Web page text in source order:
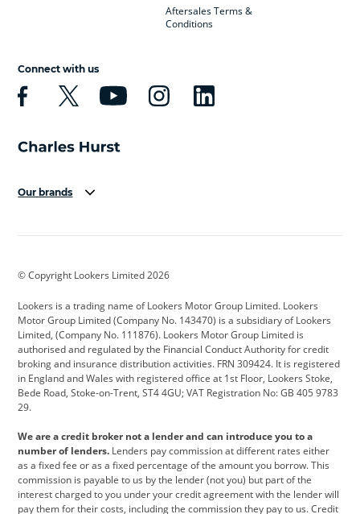
Aftersales Terms &
Conditions
Connect with us
Our brands
Cadillac
Citroen Corvette CUPRA
Dacia Defender Discovery
DS Automobiles Electric Ferrari
Ford Ford Pro Geely
Jeep Kia Land Rover
Leapmotor Lexus Lotus
© Copyright Lookers Limited 2026
Lookers is a trading name of Lookers Motor Group Limited. Lookers
Motor Group Limited (Company No. 143470) is a subsidiary of Lookers
Limited, (Company No. 111876). Lookers Motor Group Limited is
authorised and regulated by the Financial Conduct Authority for credit
broking and insurance distribution activities. FRN 309424. It is registered
in England and Wales with registered office at 1st Floor, Lookers Stoke,
Bede Road, Stoke-on-Trent, ST4 4GU; VAT Registration No: GB 405 9783
29.
We are a credit broker not a lender and can introduce you to a
number of lenders. Lenders pay commission at different rates either
as a fixed fee or as a fixed percentage of the amount you borrow. This
commission is payable to us by the lender (not you) but part of the
interest charged to you under your credit agreement with the lender will
pay them for their costs, including the commission they pay to us. Credit